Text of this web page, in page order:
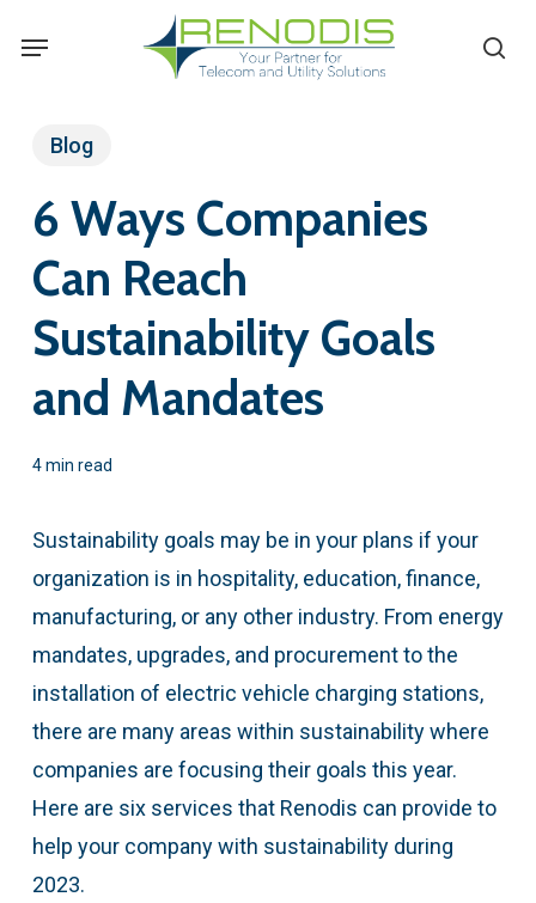
content
Menu
Blog
6 Ways Companies
Can Reach
Sustainability Goals
and Mandates
4 min read
Sustainability goals may be in your plans if your
organization is in hospitality, education, finance,
manufacturing, or any other industry. From energy
mandates, upgrades, and procurement to the
installation of electric vehicle charging stations,
there are many areas within sustainability where
companies are focusing their goals this year.
Here are six services that Renodis can provide to
help your company with sustainability during
2023.